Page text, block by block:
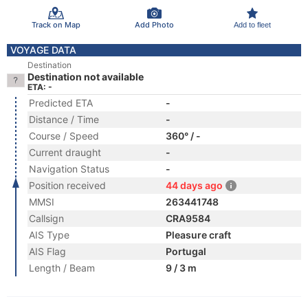
Track on Map Add Photo Add to fleet
VOYAGE DATA
Destination
Destination not available
ETA: -
Predicted ETA
-
Distance / Time
-
Course / Speed
360° / -
Current draught
-
Navigation Status
-
Position received
44 days ago
MMSI
263441748
Callsign
CRA9584
AIS Type
Pleasure craft
AIS Flag
Portugal
Length / Beam
9 / 3 m